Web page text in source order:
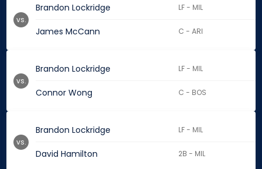
Brandon Lockridge LF - MIL
James McCann C - ARI
vs.
Brandon Lockridge LF - MIL
Connor Wong C - BOS
vs.
Brandon Lockridge LF - MIL
David Hamilton 2B - MIL
vs.